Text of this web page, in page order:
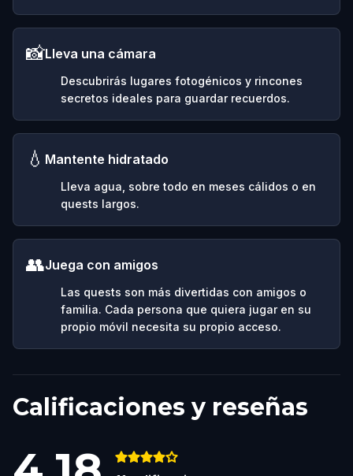
📸Lleva una cámara
Descubrirás lugares fotogénicos y rincones
secretos ideales para guardar recuerdos.
💧 Mantente hidratado
Lleva agua, sobre todo en meses cálidos o en
quests largos.
👥Juega con amigos
Las quests son más divertidas con amigos o
familia. Cada persona que quiera jugar en su
propio móvil necesita su propio acceso.
Calificaciones y reseñas